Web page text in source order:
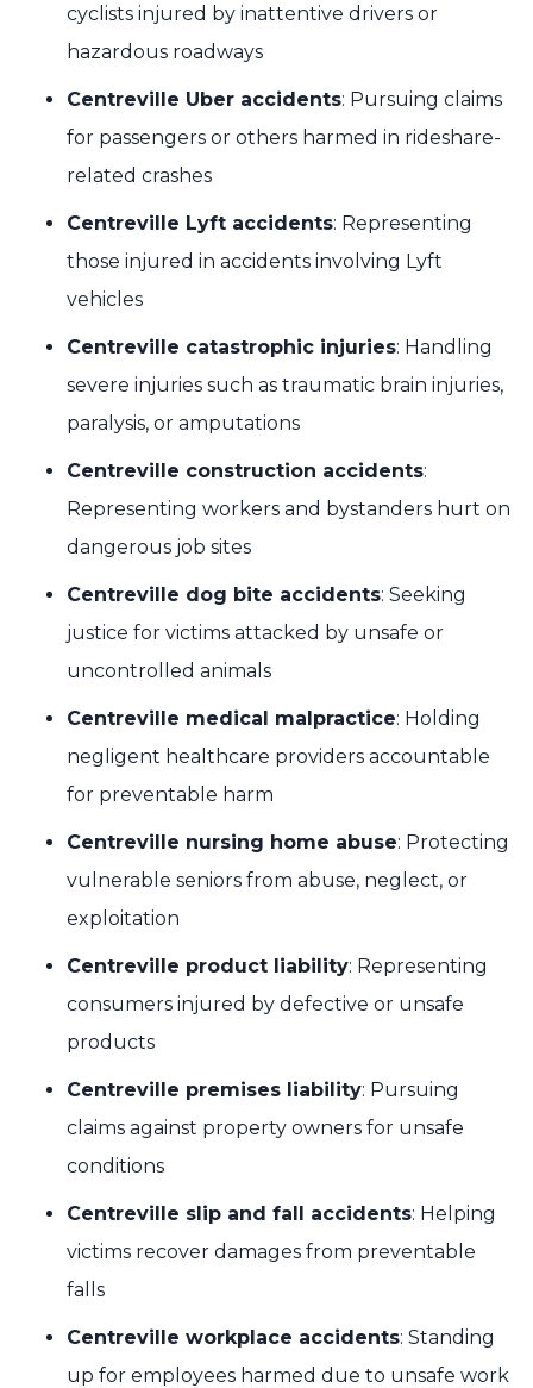
cyclists injured by inattentive drivers or
hazardous roadways
Centreville Uber accidents: Pursuing claims
for passengers or others harmed in rideshare-
related crashes
Centreville Lyft accidents: Representing
those injured in accidents involving Lyft
vehicles
Centreville catastrophic injuries: Handling
severe injuries such as traumatic brain injuries,
paralysis, or amputations
Centreville construction accidents:
Representing workers and bystanders hurt on
dangerous job sites
Centreville dog bite accidents: Seeking
justice for victims attacked by unsafe or
uncontrolled animals
Centreville medical malpractice: Holding
negligent healthcare providers accountable
for preventable harm
Centreville nursing home abuse: Protecting
vulnerable seniors from abuse, neglect, or
exploitation
Centreville product liability: Representing
consumers injured by defective or unsafe
products
Centreville premises liability: Pursuing
claims against property owners for unsafe
conditions
Centreville slip and fall accidents: Helping
victims recover damages from preventable
falls
Centreville workplace accidents: Standing
up for employees harmed due to unsafe work